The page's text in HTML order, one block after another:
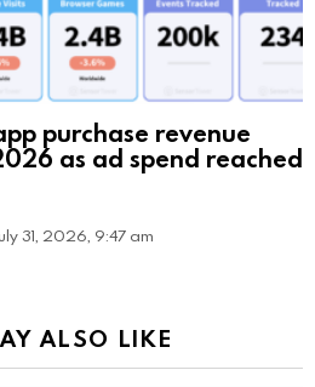
purchase revenue
as ad spend reached
31, 2026, 9:47 am
ALSO LIKE